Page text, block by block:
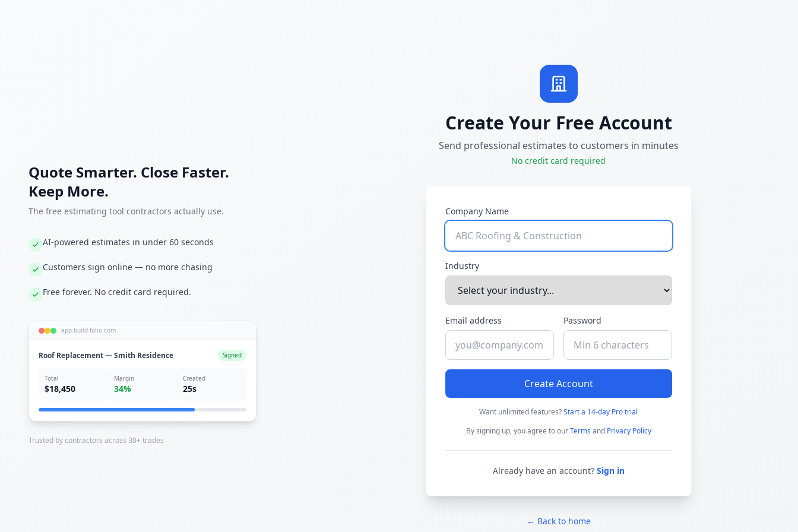
Quote Smarter. Close Faster.
Keep More.
The free estimating tool contractors actually use.
AI-powered estimates in under 60 seconds
Customers sign online — no more chasing
Free forever. No credit card required.
app.build-folio.com
Roof Replacement — Smith Residence Signed
Total
$18,450
Margin
34%
Created
25s
Trusted by contractors across 30+ trades
Create Your Free Account
Send professional estimates to customers in minutes
No credit card required
Company Name
Industry
Email address Password
Create Account
Want unlimited features?Start a 14-day Pro trial
By signing up, you agree to ourTerms and Privacy Policy
Already have an account? Sign in
← Back to home